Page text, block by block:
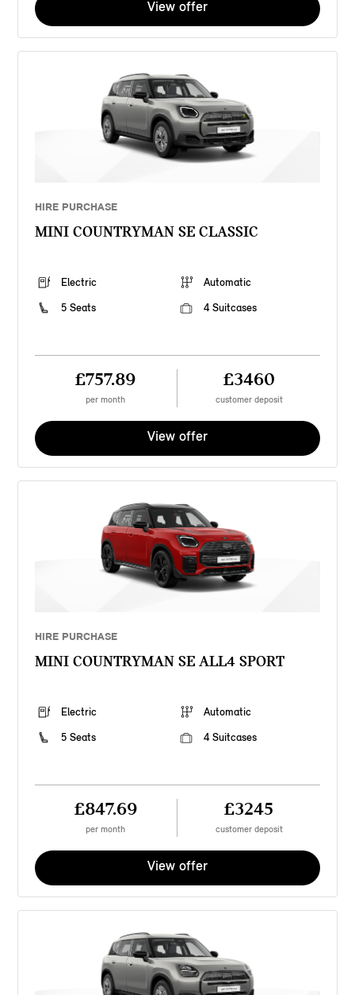
View offer
HIRE PURCHASE
MINI COUNTRYMAN SE CLASSIC
Electric
Automatic
5 Seats
4 Suitcases
£757.89
per month
£3460
customer deposit
View offer
HIRE PURCHASE
MINI COUNTRYMAN SE ALL4 SPORT
Electric
Automatic
5 Seats
4 Suitcases
£847.69
per month
£3245
customer deposit
View offer